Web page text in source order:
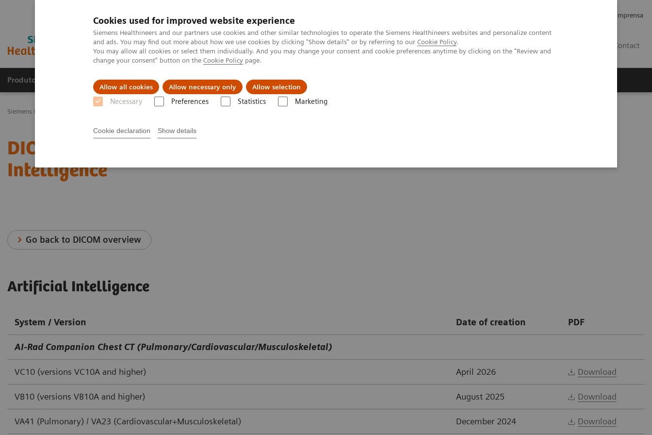
Cookies used for improved website experience
Siemens Healthineers and our partners use cookies and other similar technologies to operate the Siemens Healthineers websites and personalize content
and ads. You may find out more about how we use cookies by clicking "Show details" or by referring to our Cookie Policy.
You may allow all cookies or select them individually. And you may change your consent and cookie preferences anytime by clicking on the "Review and
change your consent" button on the Cookie Policy page.
Allow all cookies Allow necessary only Allow selection
Necessary Preferences Statistics Marketing
Cookie declaration Show details
Imprensa
Contact
Produtos e serviços Especialidades Clínicas e Patologias Serviços de pós-venda
Siemens Healthineers Brasil
DICOM Conformance Statements - Artificial
Intelligence
Go back to DICOM overview
Artificial Intelligence
System / Version Date of creation PDF
AI-Rad Companion Chest CT (Pulmonary/Cardiovascular/Musculoskeletal)
VC10 (versions VC10A and higher) April 2026 Download
VB10 (versions VB10A and higher) August 2025 Download
VA41 (Pulmonary) / VA23 (Cardiovascular+Musculoskeletal) December 2024 Download